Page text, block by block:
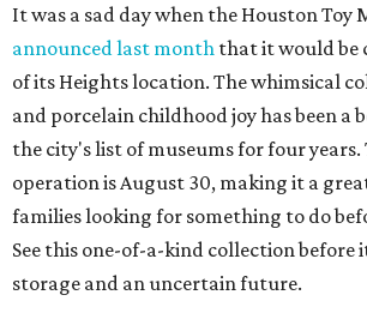
It was a sad day when the Houston Toy
announced last month that it would be
of its Heights location. The whimsical
and porcelain childhood joy has been a
the city's list of museums for four years.
operation is August 30, making it a
families looking for something to do
See this one-of-a-kind collection before
storage and an uncertain future.